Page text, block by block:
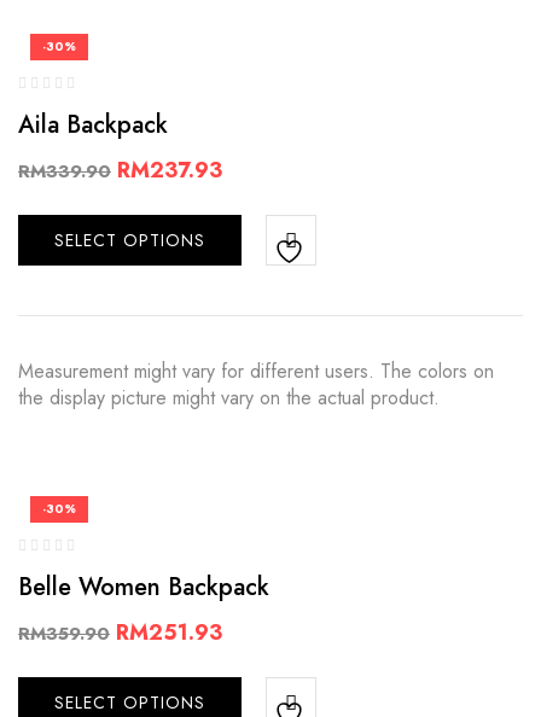
-30%
Aila Backpack
RM339.90 RM237.93
SELECT OPTIONS
Measurement might vary for different users. The colors on
the display picture might vary on the actual product.
-30%
Belle Women Backpack
RM359.90 RM251.93
SELECT OPTIONS